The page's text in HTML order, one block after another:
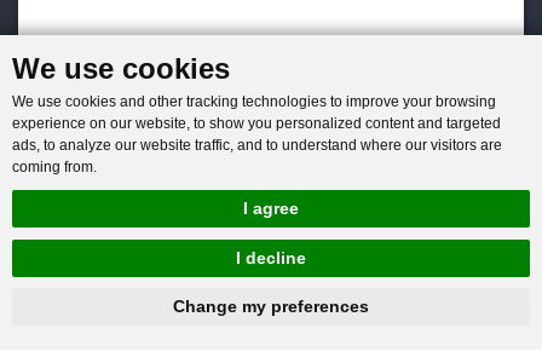
We use cookies
We use cookies and other tracking technologies to improve your browsing
experience on our website, to show you personalized content and targeted
ads, to analyze our website traffic, and to understand where our visitors are
coming from.
I agree
I decline
Change my preferences
hnbc@baichy.com +86-15093113821